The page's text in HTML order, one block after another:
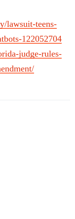
lawsuit-teens-
122052704
judge-rules-